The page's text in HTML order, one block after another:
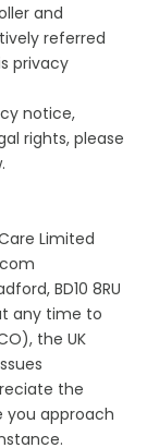
and
referred
privacy
notice,
rights, please
Limited
BD10 8RU
any time to
the UK
the
you approach